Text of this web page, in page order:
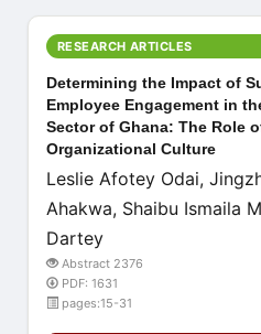
RESEARCH ARTICLES
Determining the Impact of
Employee Engagement in
Sector of Ghana: The Role
Organizational Culture
Leslie Afotey Odai,
Ahakwa, Shaibu Ismaila
Dartey
Abstract 2376
PDF: 1631
pages:15-31